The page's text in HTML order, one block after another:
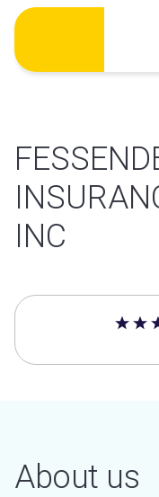
Skip
content
INC
5 out
About us